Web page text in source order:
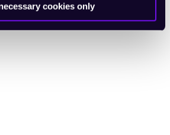
cookies only